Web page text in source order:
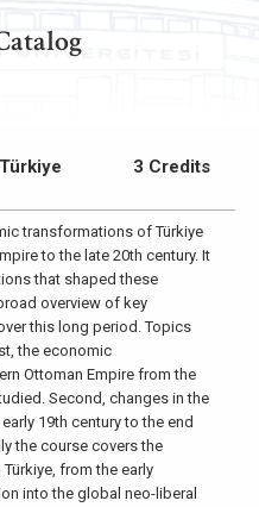
3 Credits
transformations of Türkiye
to the late 20th century. It
that shaped these
overview of key
this long period. Topics
the economic
Ottoman Empire from the
Second, changes in the
19th century to the end
the course covers the
from the early
into the global neo-liberal